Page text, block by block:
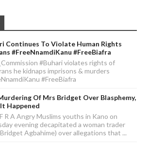
Continues To Violate Human Rights
#FreeNnamdiKanu #FreeBiafra
#Buhari violates rights of
he kidnaps imprisons & murders
#FreeBiafra
Of Mrs Bridget Over Blasphemy,
Happened
R A Angry Muslims youths in Kano on
evening decapitated a woman trader
Agbahime) over allegations that ...